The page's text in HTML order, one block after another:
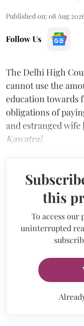
Published on: 08 Aug
Follow Us
The Delhi High
cannot use the
education towards
obligations of
and estranged wife
Kawatra].
this
To access our
uninterrupted